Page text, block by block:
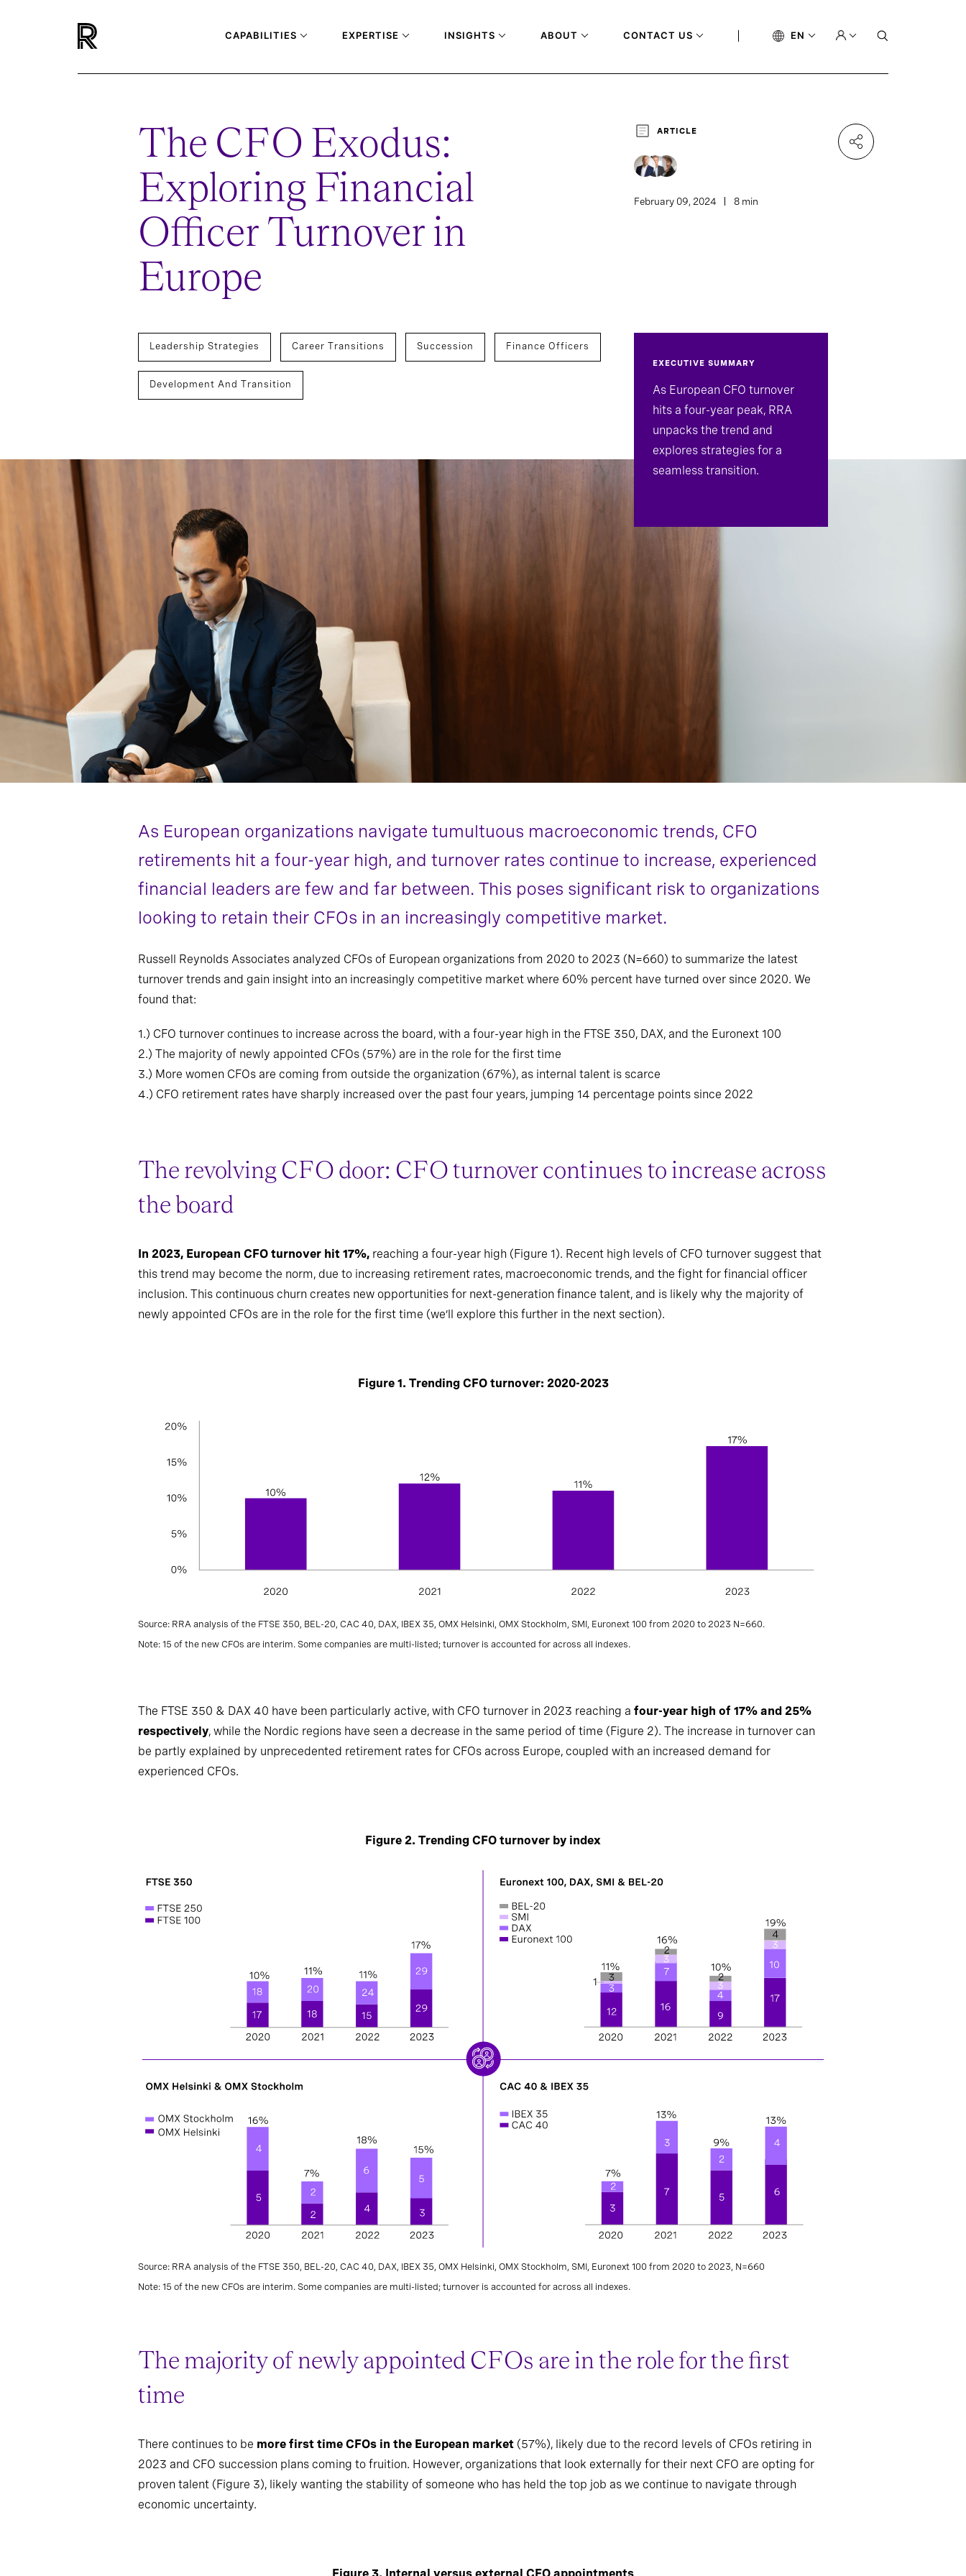
CAPABILITIES EXPERTISE INSIGHTS ABOUT CONTACT US EN
The CFO Exodus:
Exploring Financial
Officer Turnover in
Europe
ARTICLE
February 09, 2024 8 min
Leadership Strategies Career Transitions Succession Finance Officers
Development And Transition
EXECUTIVE SUMMARY
As European CFO turnover
hits a four-year peak, RRA
unpacks the trend and
explores strategies for a
seamless transition.
As European organizations navigate tumultuous macroeconomic trends, CFO
retirements hit a four-year high, and turnover rates continue to increase, experienced
financial leaders are few and far between. This poses significant risk to organizations
looking to retain their CFOs in an increasingly competitive market.
Russell Reynolds Associates analyzed CFOs of European organizations from 2020 to 2023 (N=660) to summarize the latest
turnover trends and gain insight into an increasingly competitive market where 60% percent have turned over since 2020. We
found that:
1.) CFO turnover continues to increase across the board, with a four-year high in the FTSE 350, DAX, and the Euronext 100
2.) The majority of newly appointed CFOs (57%) are in the role for the first time
3.) More women CFOs are coming from outside the organization (67%), as internal talent is scarce
4.) CFO retirement rates have sharply increased over the past four years, jumping 14 percentage points since 2022
The revolving CFO door: CFO turnover continues to increase across
the board
In 2023, European CFO turnover hit 17%, reaching a four-year high (Figure 1). Recent high levels of CFO turnover suggest that
this trend may become the norm, due to increasing retirement rates, macroeconomic trends, and the fight for financial officer
inclusion. This continuous churn creates new opportunities for next-generation finance talent, and is likely why the majority of
newly appointed CFOs are in the role for the first time (we’ll explore this further in the next section).
Figure 1. Trending CFO turnover: 2020-2023
Source: RRA analysis of the FTSE 350, BEL-20, CAC 40, DAX, IBEX 35, OMX Helsinki, OMX Stockholm, SMI, Euronext 100 from 2020 to 2023 N=660.
Note: 15 of the new CFOs are interim. Some companies are multi-listed; turnover is accounted for across all indexes.
The FTSE 350 & DAX 40 have been particularly active, with CFO turnover in 2023 reaching a four-year high of 17% and 25%
respectively, while the Nordic regions have seen a decrease in the same period of time (Figure 2). The increase in turnover can
be partly explained by unprecedented retirement rates for CFOs across Europe, coupled with an increased demand for
experienced CFOs.
Figure 2. Trending CFO turnover by index
Source: RRA analysis of the FTSE 350, BEL-20, CAC 40, DAX, IBEX 35, OMX Helsinki, OMX Stockholm, SMI, Euronext 100 from 2020 to 2023, N=660
Note: 15 of the new CFOs are interim. Some companies are multi-listed; turnover is accounted for across all indexes.
The majority of newly appointed CFOs are in the role for the first
time
There continues to be more first time CFOs in the European market (57%), likely due to the record levels of CFOs retiring in
2023 and CFO succession plans coming to fruition. However, organizations that look externally for their next CFO are opting for
proven talent (Figure 3), likely wanting the stability of someone who has held the top job as we continue to navigate through
economic uncertainty.